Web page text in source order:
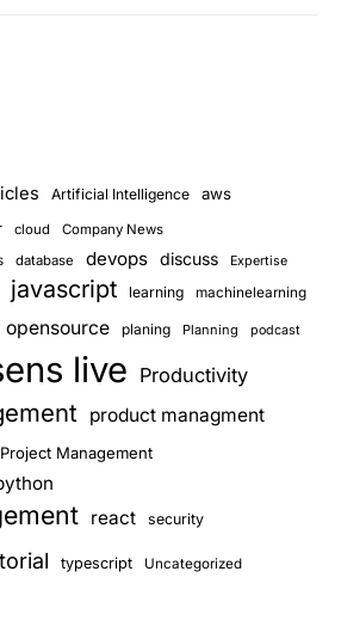
Artificial Intelligence aws
cloud Company News
database devops discuss Expertise
javascript learning machinelearning
opensource planing Planning podcast
live Productivity
product managment
Project Management
react security
typescript Uncategorized